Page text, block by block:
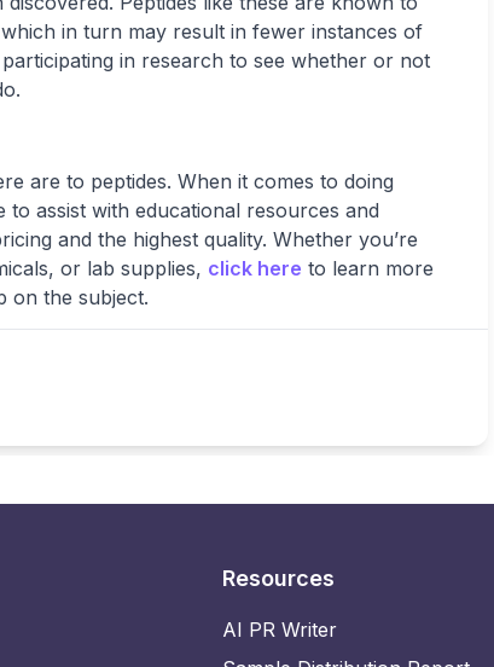
in turn may result in fewer instances of
in research to see whether or not
are to peptides. When it comes to doing
to assist with educational resources and
and the highest quality. Whether you’re
or lab supplies, click here to learn more
on the subject.
Resources
AI PR Writer